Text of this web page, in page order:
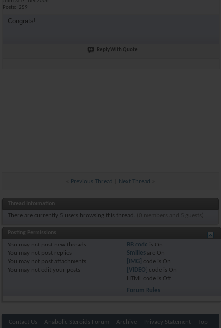
Join Date
Dec 2006
Posts
259
Congrats!
Reply With Quote
Previous Thread Next Thread
Thread Information
There are currently 5 users browsing this thread. (0 members and 5 guests)
Posting Permissions
You may not post new threads
You may not post replies
You may not post attachments
You may not edit your posts
BB code is On
Smilies are On
[IMG]
code is On
[VIDEO]
code is On
HTML code is Off
Forum Rules
Contact Us Anabolic Steroids Forum Archive Privacy Statement Top